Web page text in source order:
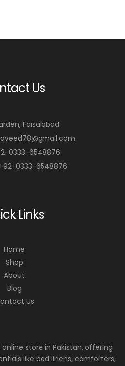
Us
Faisalabad
0333-6548876
0333-6548876
Links
Home
Shop
About
Blog
Us
store in Pakistan, offering
like bed linens, comforters,